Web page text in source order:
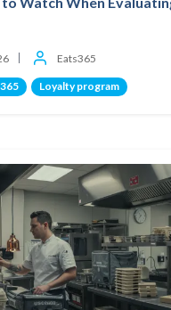
Eats365
Loyalty program